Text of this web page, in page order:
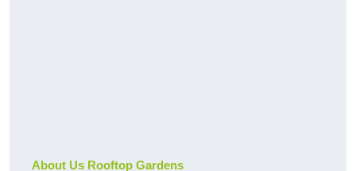
About Us Rooftop Gardens